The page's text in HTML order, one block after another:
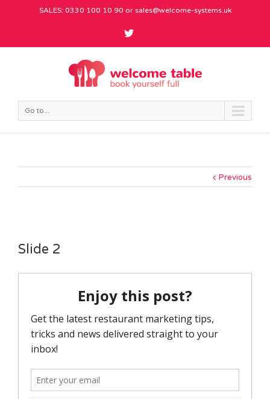
SALES: 0330 100 10 90 or sales@welcome-systems.uk
Go to...
Previous
Slide 2